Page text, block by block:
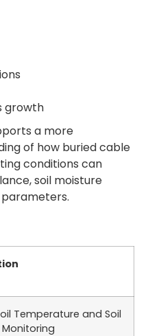
growth
a more
of how buried cable
conditions can
soil moisture
Temperature and Soil